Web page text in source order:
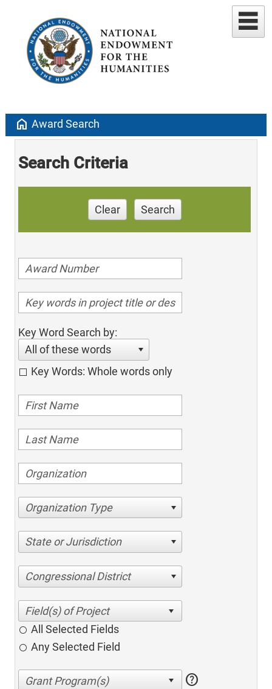
home Award Search
Search Criteria
Clear Search
Key Word Search by:
All of these words
Key Words: Whole words only
Organization Type
State or Jurisdiction
Congressional District
All Selected Fields
Any Selected Field
help